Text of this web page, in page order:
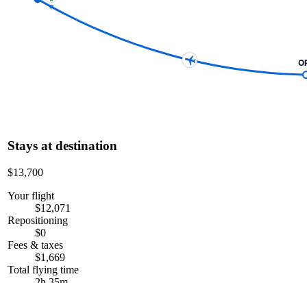
Stays at destination
$13,700
Your flight
$12,071
Repositioning
$0
Fees & taxes
$1,669
Total flying time